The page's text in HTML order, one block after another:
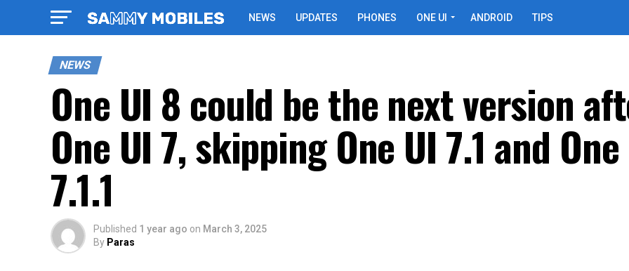
NEWS UPDATES PHONES ONE UI ANDROID TIPS
NEWS
One UI 8 could be the next version
One UI 7, skipping One UI 7.1 and
7.1.1
Published 1 year ago on March 3, 2025
By Paras